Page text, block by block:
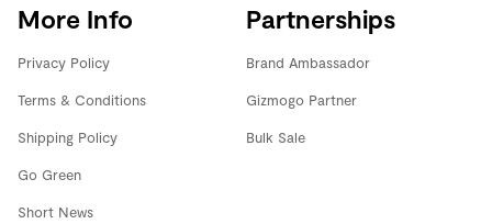
More Info
Privacy Policy
Terms & Conditions
Shipping Policy
Go Green
Short News
Partnerships
Brand Ambassador
Gizmogo Partner
Bulk Sale